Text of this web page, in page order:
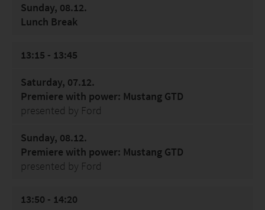
Sunday, 08.12.
Lunch Break
13:15 - 13:45
Saturday, 07.12.
Premiere with power: Mustang GTD
presented by Ford
Sunday, 08.12.
Premiere with power: Mustang GTD
presented by Ford
13:50 - 14:20